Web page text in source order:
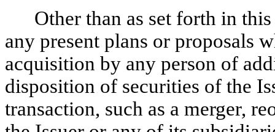
Other than as set forth in
any present plans or proposals
acquisition by any person of
disposition of securities of the
transaction, such as a merger,